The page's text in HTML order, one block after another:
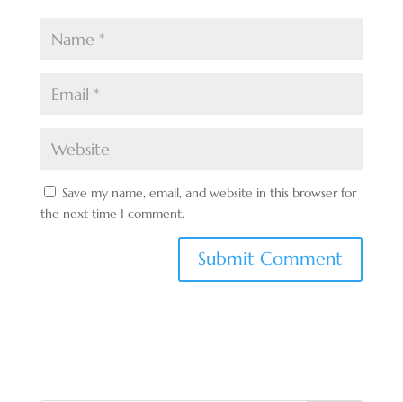
Save my name, email, and website in this browser for
the next time I comment.